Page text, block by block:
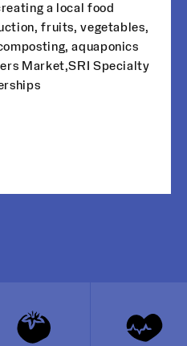
a local food
fruits, vegetables,
aquaponics
Market,SRI Specialty